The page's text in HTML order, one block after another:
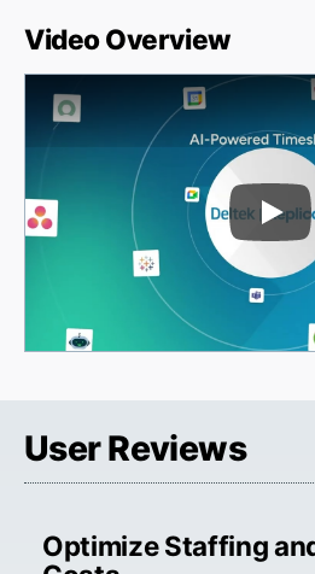
Video Overview
Play
User Reviews
Optimize Staffing